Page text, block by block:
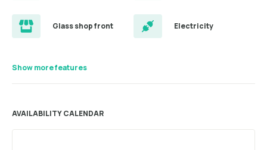
Glass shop front Electricity
Show more features
AVAILABILITY CALENDAR